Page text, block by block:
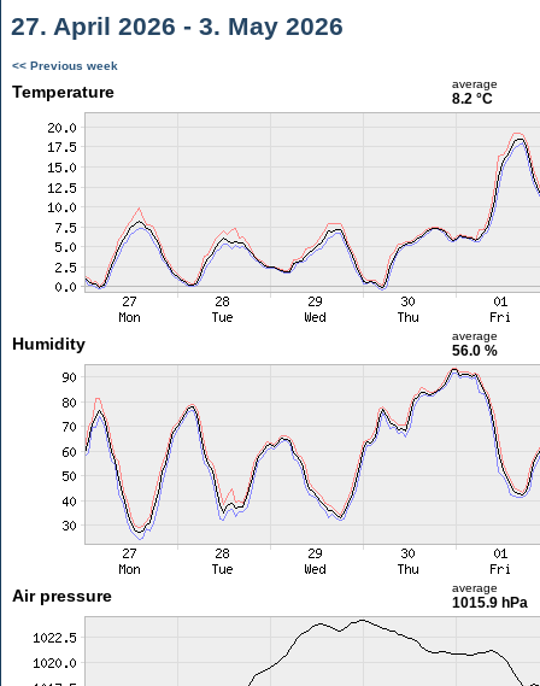
27. April 2026 - 3. May 2026
<< Previous week
Temperature average
8.2 °C
Humidity average
56.0 %
Air pressure average
1015.9 hPa